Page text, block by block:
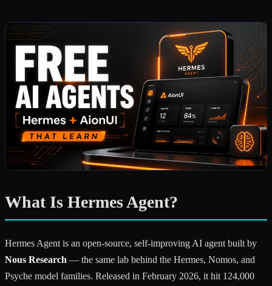
What Is Hermes Agent?
Hermes Agent is an open-source, self-improving AI agent built by
Nous Research — the same lab behind the Hermes, Nomos, and
Psyche model families. Released in February 2026, it hit 124,000